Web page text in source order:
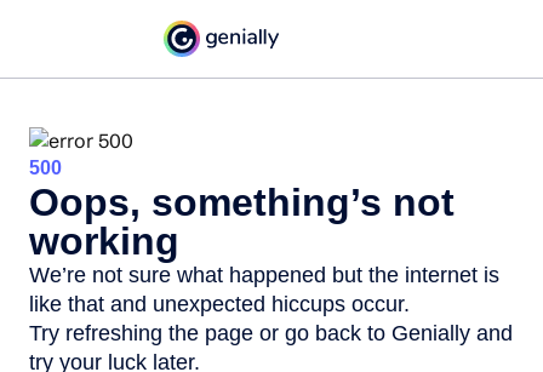
500
Oops, something’s not
working
We’re not sure what happened but the internet is
like that and unexpected hiccups occur.
Try refreshing the page or go back to Genially and
try your luck later.